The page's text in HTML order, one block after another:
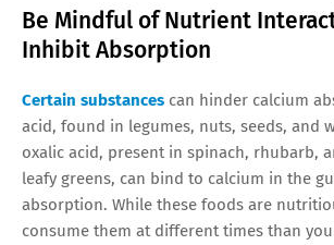
Be Mindful of Nutrient
Inhibit Absorption
Certain substances can hinder calcium
acid, found in legumes, nuts, seeds, and
oxalic acid, present in spinach, rhubarb,
leafy greens, can bind to calcium in the
absorption. While these foods are
consume them at different times than